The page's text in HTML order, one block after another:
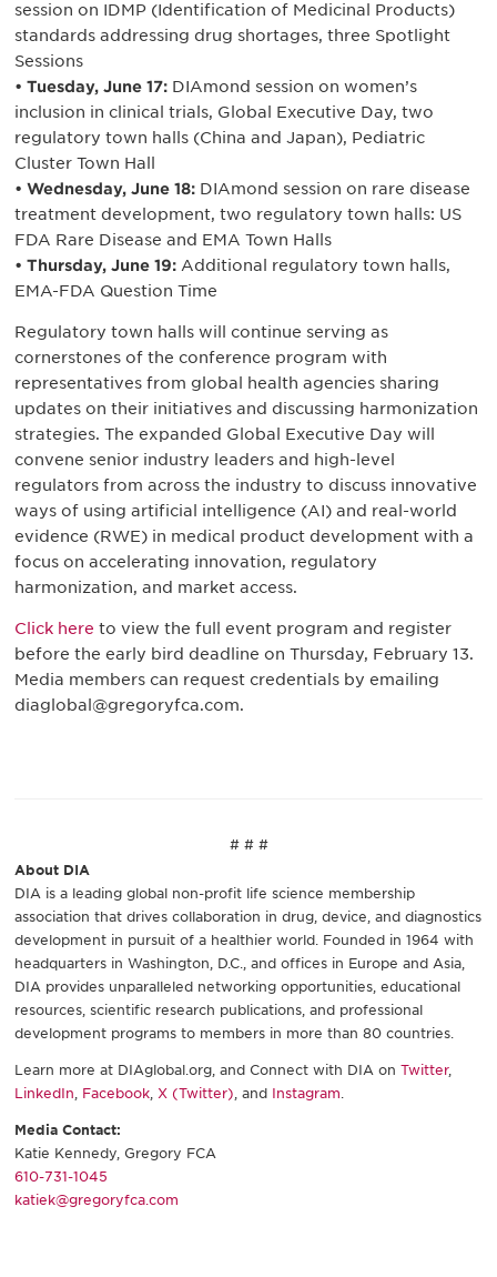
session on IDMP (Identification of Medicinal Products)
standards addressing drug shortages, three Spotlight
Sessions
• Tuesday, June 17: DIAmond session on women’s
inclusion in clinical trials, Global Executive Day, two
regulatory town halls (China and Japan), Pediatric
Cluster Town Hall
• Wednesday, June 18: DIAmond session on rare disease
treatment development, two regulatory town halls: US
FDA Rare Disease and EMA Town Halls
• Thursday, June 19: Additional regulatory town halls,
EMA-FDA Question Time
Regulatory town halls will continue serving as
cornerstones of the conference program with
representatives from global health agencies sharing
updates on their initiatives and discussing harmonization
strategies. The expanded Global Executive Day will
convene senior industry leaders and high-level
regulators from across the industry to discuss innovative
ways of using artificial intelligence (AI) and real-world
evidence (RWE) in medical product development with a
focus on accelerating innovation, regulatory
harmonization, and market access.
Click here to view the full event program and register
before the early bird deadline on Thursday, February 13.
Media members can request credentials by emailing
diaglobal@gregoryfca.com.
# # #
About DIA
DIA is a leading global non-profit life science membership
association that drives collaboration in drug, device, and diagnostics
development in pursuit of a healthier world. Founded in 1964 with
headquarters in Washington, D.C., and offices in Europe and Asia,
DIA provides unparalleled networking opportunities, educational
resources, scientific research publications, and professional
development programs to members in more than 80 countries.
Learn more at DIAglobal.org, and Connect with DIA on Twitter,
LinkedIn, Facebook, X (Twitter), and Instagram.
Media Contact:
Katie Kennedy, Gregory FCA
610-731-1045
katiek@gregoryfca.com